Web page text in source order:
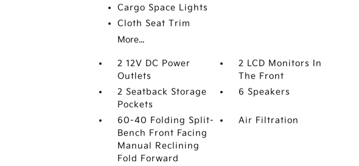
Cargo Space Lights
Cloth Seat Trim
More...
2 12V DC Power
Outlets
2 LCD Monitors In
The Front
2 Seatback Storage
Pockets
6 Speakers
60-40 Folding Split-
Bench Front Facing
Manual Reclining
Fold Forward
Air Filtration